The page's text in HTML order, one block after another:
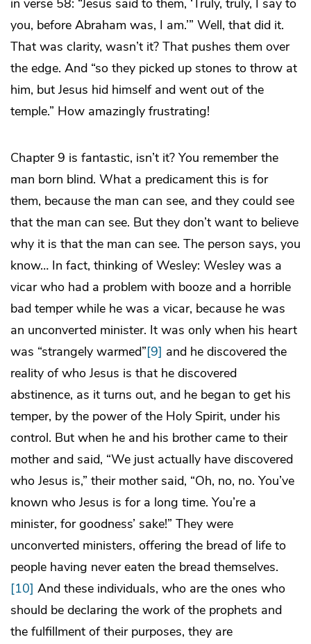
in verse 58: “Jesus said to them, ‘Truly, truly, I say to
you, before Abraham was, I am.’” Well, that did it.
That was clarity, wasn’t it? That pushes them over
the edge. And “so they picked up stones to throw at
him, but Jesus hid himself and went out of the
temple.” How amazingly frustrating!
Chapter 9 is fantastic, isn’t it? You remember the
man born blind. What a predicament this is for
them, because the man can see, and they could see
that the man can see. But they don’t want to believe
why it is that the man can see. The person says, you
know… In fact, thinking of Wesley: Wesley was a
vicar who had a problem with booze and a horrible
bad temper while he was a vicar, because he was
an unconverted minister. It was only when his heart
was “strangely warmed”[9] and he discovered the
reality of who Jesus is that he discovered
abstinence, as it turns out, and he began to get his
temper, by the power of the Holy Spirit, under his
control. But when he and his brother came to their
mother and said, “We just actually have discovered
who Jesus is,” their mother said, “Oh, no, no. You’ve
known who Jesus is for a long time. You’re a
minister, for goodness’ sake!” They were
unconverted ministers, offering the bread of life to
people having never eaten the bread themselves.
[10] And these individuals, who are the ones who
should be declaring the work of the prophets and
the fulfillment of their purposes, they are